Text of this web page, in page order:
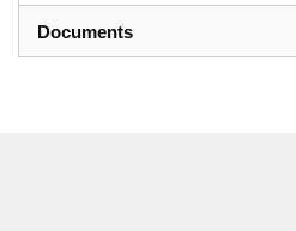
Documents